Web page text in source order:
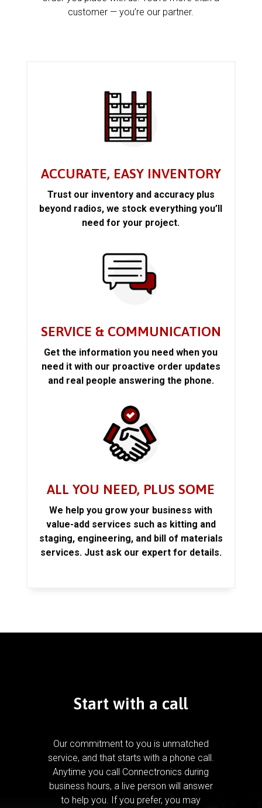
customer — you’re our partner.
ACCURATE, EASY INVENTORY
Trust our inventory and accuracy plus
beyond radios, we stock everything you’ll
need for your project.
SERVICE & COMMUNICATION
Get the information you need when you
need it with our proactive order updates
and real people answering the phone.
ALL YOU NEED, PLUS SOME
We help you grow your business with
value-add services such as kitting and
staging, engineering, and bill of materials
services. Just ask our expert for details.
Start with a call
Our commitment to you is unmatched
service, and that starts with a phone call.
Anytime you call Connectronics during
business hours, a live person will answer
to help you. If you prefer, you may